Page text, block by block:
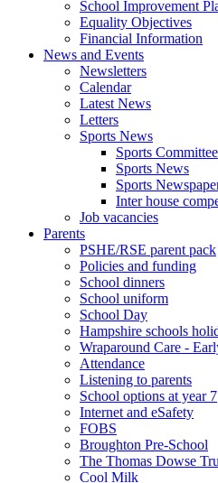
School Improvement
Equality Objectives
Financial Information
News and Events
Newsletters
Calendar
Latest News
Letters
Sports News
Sports Committee
Sports News
Sports
Inter house
Job vacancies
Parents
PSHE/RSE parent pack
Policies and funding
School dinners
School uniform
School Day
Hampshire schools
Wraparound Care -
Attendance
Listening to parents
School options at year 7
Internet and eSafety
FOBS
Broughton Pre-School
The Thomas Dowse
Cool Milk